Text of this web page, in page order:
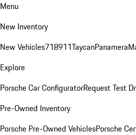
Menu
New Inventory
New Vehicles718911TaycanPanamera
Explore
Porsche Car ConfiguratorRequest Test
Pre-Owned Inventory
Porsche Pre-Owned VehiclesPorsche